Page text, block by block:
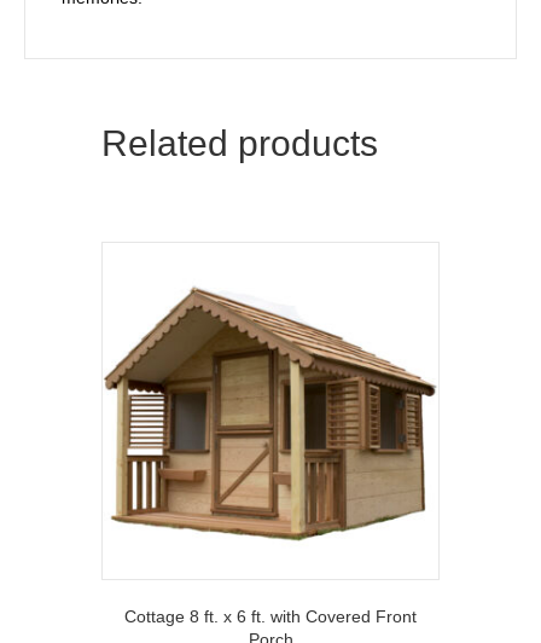
Related products
Cottage 8 ft. x 6 ft. with Covered Front